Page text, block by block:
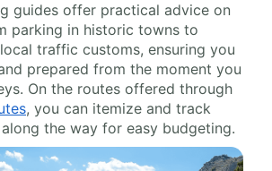
guides offer practical advice on
parking in historic towns to
traffic customs, ensuring you
prepared from the moment you
On the routes offered through
, you can itemize and track
the way for easy budgeting.